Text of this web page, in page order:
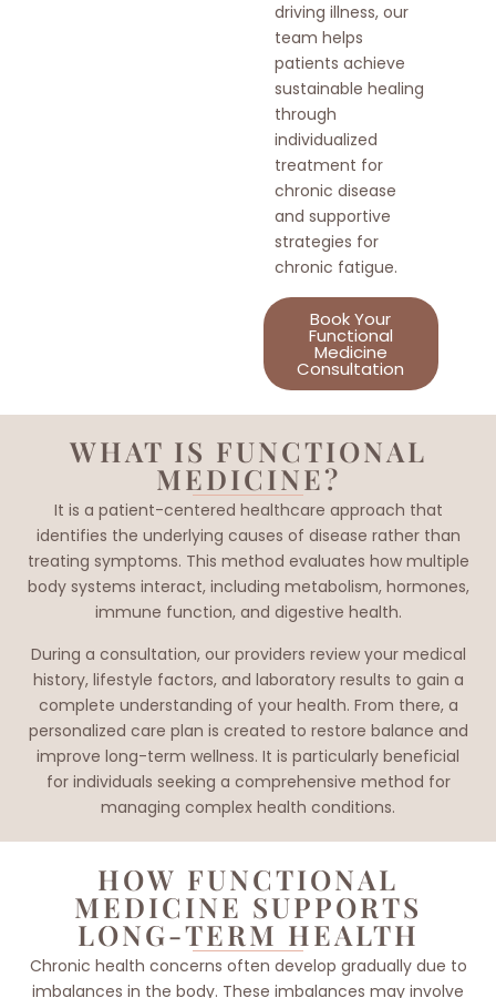
driving illness, our
team helps
patients achieve
sustainable healing
through
individualized
treatment for
chronic disease
and supportive
strategies for
chronic fatigue.
Book Your
Functional
Medicine
Consultation
WHAT IS FUNCTIONAL
MEDICINE?
It is a patient-centered healthcare approach that
identifies the underlying causes of disease rather than
treating symptoms. This method evaluates how multiple
body systems interact, including metabolism, hormones,
immune function, and digestive health.
During a consultation, our providers review your medical
history, lifestyle factors, and laboratory results to gain a
complete understanding of your health. From there, a
personalized care plan is created to restore balance and
improve long-term wellness. It is particularly beneficial
for individuals seeking a comprehensive method for
managing complex health conditions.
HOW FUNCTIONAL
MEDICINE SUPPORTS
LONG-TERM HEALTH
Chronic health concerns often develop gradually due to
imbalances in the body. These imbalances may involve